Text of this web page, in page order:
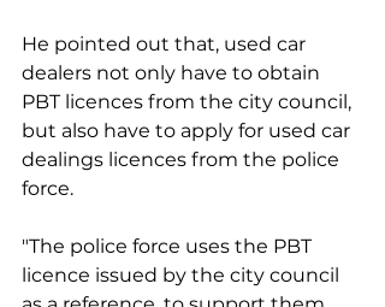
He pointed out that, used car
dealers not only have to obtain
PBT licences from the city council,
but also have to apply for used car
dealings licences from the police
force.
"The police force uses the PBT
licence issued by the city council